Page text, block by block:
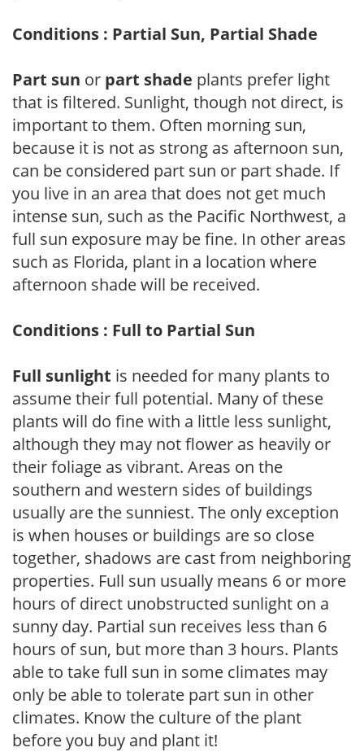
Conditions : Partial Sun, Partial Shade
Part sun or part shade plants prefer light
that is filtered. Sunlight, though not direct, is
important to them. Often morning sun,
because it is not as strong as afternoon sun,
can be considered part sun or part shade. If
you live in an area that does not get much
intense sun, such as the Pacific Northwest, a
full sun exposure may be fine. In other areas
such as Florida, plant in a location where
afternoon shade will be received.
Conditions : Full to Partial Sun
Full sunlight is needed for many plants to
assume their full potential. Many of these
plants will do fine with a little less sunlight,
although they may not flower as heavily or
their foliage as vibrant. Areas on the
southern and western sides of buildings
usually are the sunniest. The only exception
is when houses or buildings are so close
together, shadows are cast from neighboring
properties. Full sun usually means 6 or more
hours of direct unobstructed sunlight on a
sunny day. Partial sun receives less than 6
hours of sun, but more than 3 hours. Plants
able to take full sun in some climates may
only be able to tolerate part sun in other
climates. Know the culture of the plant
before you buy and plant it!